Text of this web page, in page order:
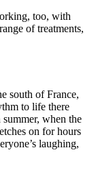
too, with
of treatments,
south of France,
to life there
when the
on for hours
laughing,